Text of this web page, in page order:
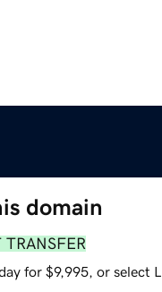
domain
TRANSFER
for $9,995, or select